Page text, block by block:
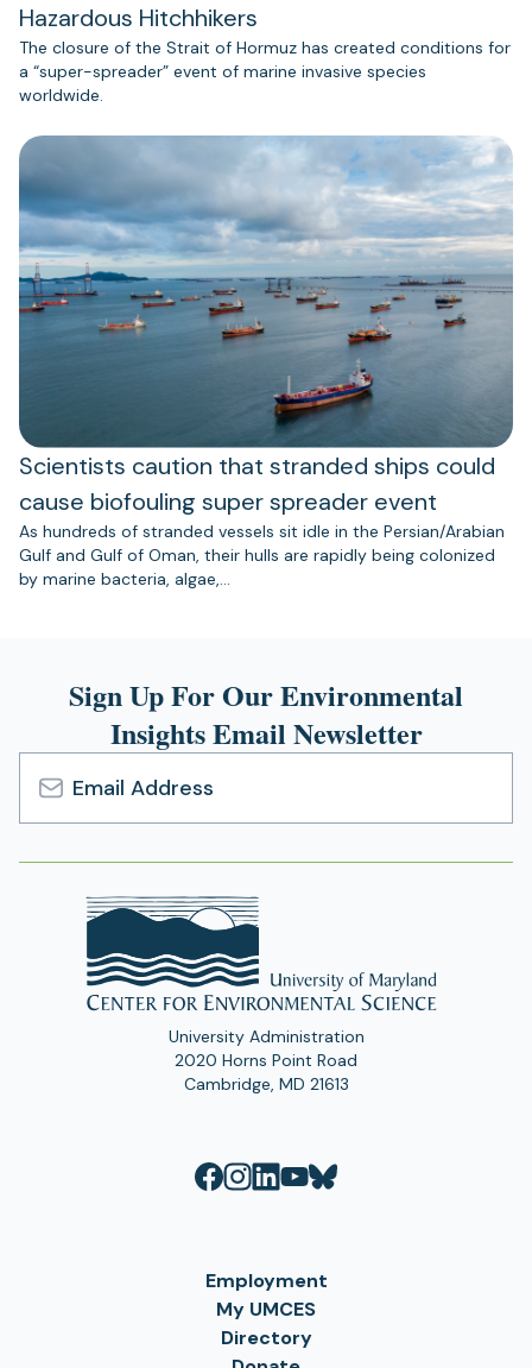
Hazardous Hitchhikers
The closure of the Strait of Hormuz has created conditions for
a “super-spreader” event of marine invasive species
worldwide.
Scientists caution that stranded ships could
cause biofouling super spreader event
As hundreds of stranded vessels sit idle in the Persian/Arabian
Gulf and Gulf of Oman, their hulls are rapidly being colonized
by marine bacteria, algae,…
Sign Up For Our Environmental
Insights Email Newsletter
Email
Address
University Administration
2020 Horns Point Road
Cambridge, MD 21613
Employment
My UMCES
Directory